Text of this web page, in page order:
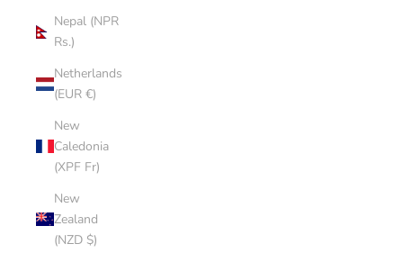
Nepal (NPR
Rs.)
Netherlands
(EUR €)
New
Caledonia
(XPF Fr)
New
Zealand
(NZD $)